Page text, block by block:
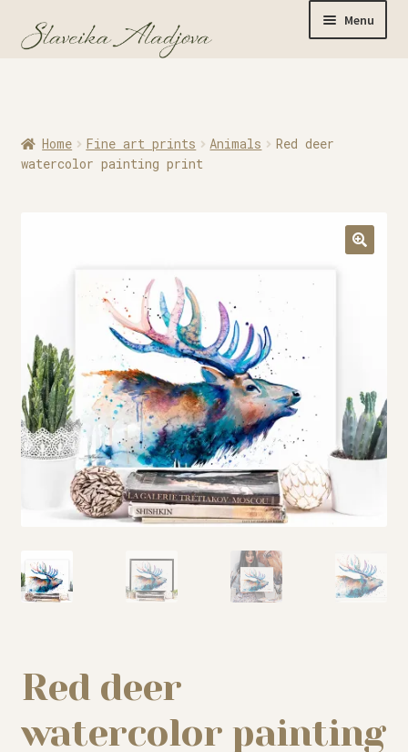
Menu
Originals
Watercolor Prints
Apparel
My story
Patreon
Studio essentials
Home Fine art prints Animals
Red deer
watercolor painting print
Red deer
watercolor painting